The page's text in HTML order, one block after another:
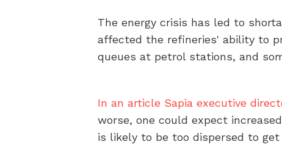
The energy crisis has led to
affected the refineries' ability to
queues at petrol stations, and
In an article Sapia executive
worse, one could expect
is likely to be too dispersed to